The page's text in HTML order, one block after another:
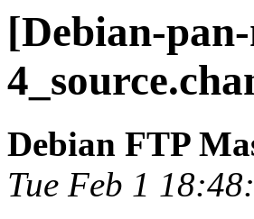
[Debian-
Debian FTP
Tue Feb 1